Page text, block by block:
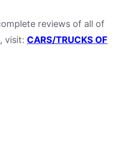
reviews of all of
visit: CARS/TRUCKS OF